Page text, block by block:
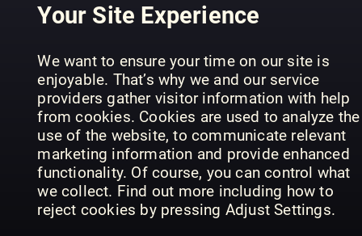
Your Site Experience
We want to ensure your time on our site is
enjoyable. That’s why we and our service
providers gather visitor information with help
from cookies. Cookies are used to analyze the
use of the website, to communicate relevant
marketing information and provide enhanced
functionality. Of course, you can control what
we collect. Find out more including how to
reject cookies by pressing Adjust Settings.
Maarten!
Tidskriften
Ottar
Filter